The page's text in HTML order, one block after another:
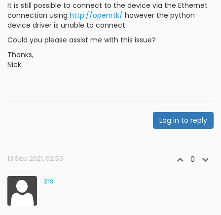
It is still possible to connect to the device via the Ethernet
connection using http://openrtk/ however the python
device driver is unable to connect.
Could you please assist me with this issue?
Thanks,
Nick
Log in to reply
13 Sep 2021, 02:50 0
zrs